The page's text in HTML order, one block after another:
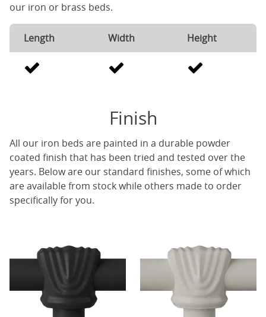
our iron or brass beds.
Length Width Height
Finish
All our iron beds are painted in a durable powder
coated finish that has been tried and tested over the
years. Below are our standard finishes, some of which
are available from stock while others made to order
specifically for you.